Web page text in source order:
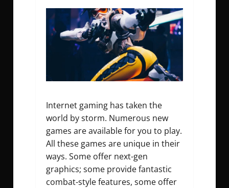
Internet gaming has taken the
world by storm. Numerous new
games are available for you to play.
All these games are unique in their
ways. Some offer next-gen
graphics; some provide fantastic
combat-style features, some offer